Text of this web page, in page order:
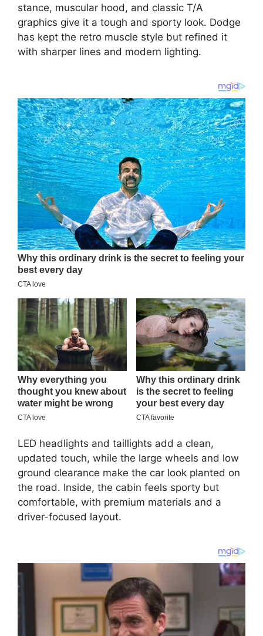
stance, muscular hood, and classic T/A
graphics give it a tough and sporty look. Dodge
has kept the retro muscle style but refined it
with sharper lines and modern lighting.
LED headlights and taillights add a clean,
updated touch, while the large wheels and low
ground clearance make the car look planted on
the road. Inside, the cabin feels sporty but
comfortable, with premium materials and a
driver-focused layout.